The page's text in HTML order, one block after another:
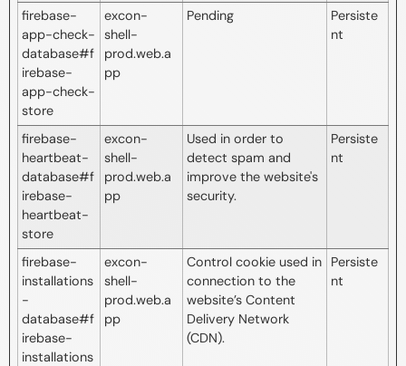
firebase-
app-check-
database#f
irebase-
app-check-
store
excon-
shell-
prod.web.a
pp
Pending
Persiste
nt
firebase-
heartbeat-
database#f
irebase-
heartbeat-
store
excon-
shell-
prod.web.a
pp
Used in order to
detect spam and
improve the website's
security.
Persiste
nt
firebase-
installations
-
database#f
irebase-
installations
excon-
shell-
prod.web.a
pp
Control cookie used in
connection to the
website’s Content
Delivery Network
(CDN).
Persiste
nt